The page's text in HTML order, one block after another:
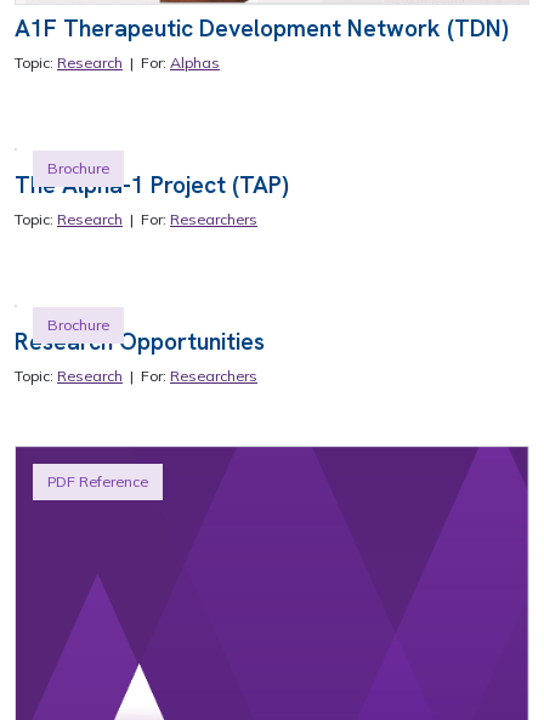
A1F Therapeutic Development Network (TDN)
Topic: Research | For: Alphas
Brochure
The Alpha-1 Project (TAP)
Topic: Research | For: Researchers
Brochure
Research Opportunities
Topic: Research | For: Researchers
PDF Reference